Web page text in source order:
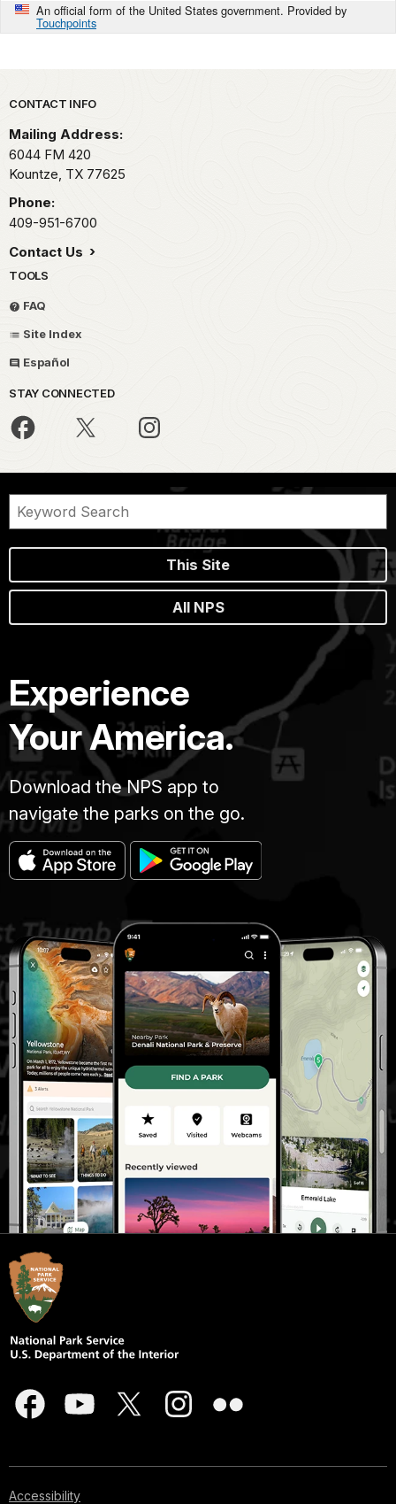
An official form of the United States government. Provided by
Touchpoints
Park footer
CONTACT INFO
Mailing Address:
6044 FM 420
Kountze, TX 77625
Phone:
409-951-6700
Contact Us
TOOLS
FAQ
Site Index
Español
STAY CONNECTED
This Site
All NPS
Experience
Your America.
Download the NPS app to
navigate the parks on the go.
Accessibility